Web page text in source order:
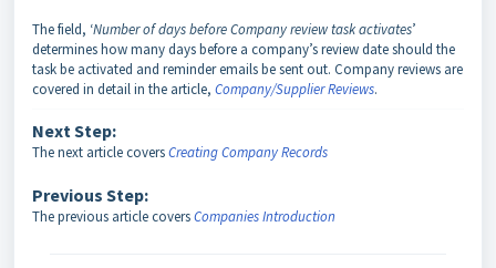
The field, ‘Number of days before Company review task activates’
determines how many days before a company’s review date should the
task be activated and reminder emails be sent out. Company reviews are
covered in detail in the article, Company/Supplier Reviews.
Next Step:
The next article coversCreating Company Records
Previous Step:
The previous article coversCompanies Introduction